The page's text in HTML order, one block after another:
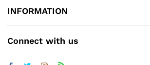
INFORMATION
Connect with us